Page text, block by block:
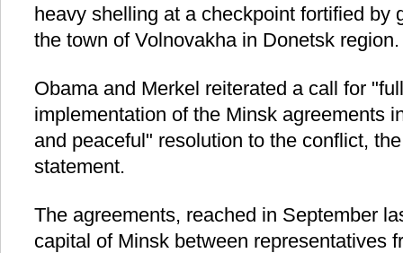
heavy shelling at a checkpoint fortified by
the town of Volnovakha in Donetsk region.
Obama and Merkel reiterated a call for
implementation of the Minsk agreements
and peaceful" resolution to the conflict,
statement.
The agreements, reached in September
capital of Minsk between representatives